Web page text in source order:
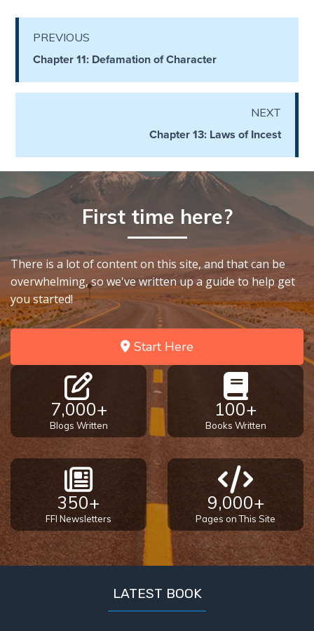
of John:
Manifesting
- Book 5
To the
Saints
in
Book
Paul’s
Epistle
To the
Saints
Book
First
Corinthians
The Epistle
Sanctification
- Book 1
First
Corinthians
The Epistle
PREVIOUS
Chapter 11: Defamation of Character
NEXT
Chapter 13: Laws of Incest
First time here?
There is a lot of content on this site, and that can be
overwhelming, so we've written up a guide to help get
you started!
Start Here
7,000+
Blogs Written
100+
Books Written
350+
FFI Newsletters
9,000+
Pages on This Site
LATEST BOOK